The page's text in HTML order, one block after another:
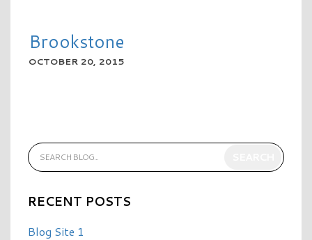
Brookstone
OCTOBER 20, 2015
RECENT POSTS
Blog Site 1